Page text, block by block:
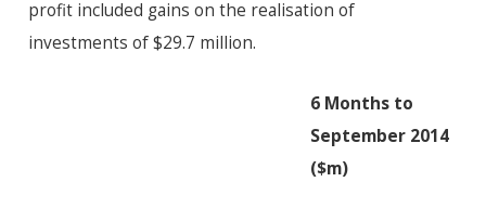
profit included gains on the realisation of
investments of $29.7 million.
6 Months to
September 2014
($m)